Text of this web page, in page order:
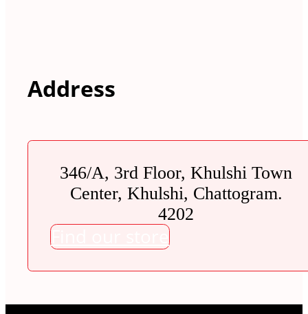
Address
346/A, 3rd Floor, Khulshi Town
Center, Khulshi, Chattogram.
4202
Find our store